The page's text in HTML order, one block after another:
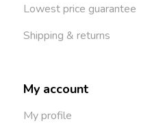
Lowest price guarantee
Shipping & returns
My account
My profile